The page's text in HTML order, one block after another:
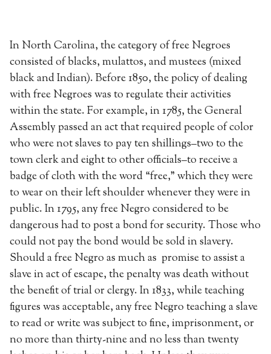
In North Carolina, the category of free Negroes
consisted of blacks, mulattos, and mustees (mixed
black and Indian). Before 1850, the policy of dealing
with free Negroes was to regulate their activities
within the state. For example, in 1785, the General
Assembly passed an act that required people of color
who were not slaves to pay ten shillings–two to the
town clerk and eight to other officials–to receive a
badge of cloth with the word “free,” which they were
to wear on their left shoulder whenever they were in
public. In 1795, any free Negro considered to be
dangerous had to post a bond for security. Those who
could not pay the bond would be sold in slavery.
Should a free Negro as much as promise to assist a
slave in act of escape, the penalty was death without
the benefit of trial or clergy. In 1833, while teaching
figures was acceptable, any free Negro teaching a slave
to read or write was subject to fine, imprisonment, or
no more than thirty-nine and no less than twenty